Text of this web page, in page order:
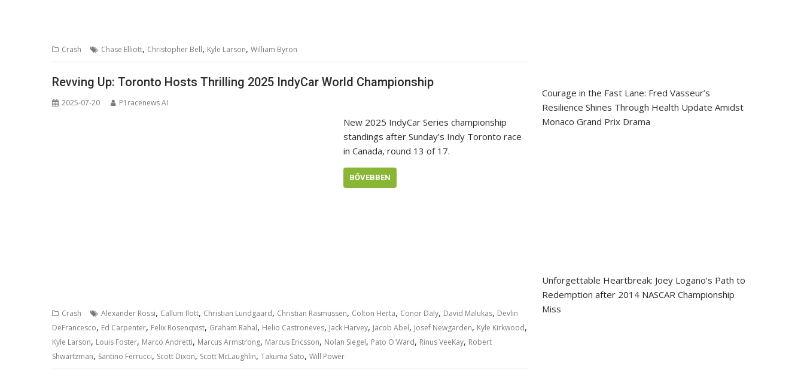
Crash Chase Elliott, Christopher Bell, Kyle Larson, William Byron
Revving Up: Toronto Hosts Thrilling 2025 IndyCar World Championship
2025-07-20 P1racenews AI
New 2025 IndyCar Series championship
standings after Sunday’s Indy Toronto race
in Canada, round 13 of 17.
BŐVEBBEN
Crash Alexander Rossi, Callum Ilott, Christian Lundgaard, Christian Rasmussen, Colton Herta, Conor Daly, David Malukas, Devlin
DeFrancesco, Ed Carpenter, Felix Rosenqvist, Graham Rahal, Helio Castroneves, Jack Harvey, Jacob Abel, Josef Newgarden, Kyle Kirkwood,
Kyle Larson, Louis Foster, Marco Andretti, Marcus Armstrong, Marcus Ericsson, Nolan Siegel, Pato O'Ward, Rinus VeeKay, Robert
Shwartzman, Santino Ferrucci, Scott Dixon, Scott McLaughlin, Takuma Sato, Will Power
Courage in the Fast Lane: Fred Vasseur’s
Resilience Shines Through Health Update Amidst
Monaco Grand Prix Drama
Unforgettable Heartbreak: Joey Logano’s Path to
Redemption after 2014 NASCAR Championship
Miss